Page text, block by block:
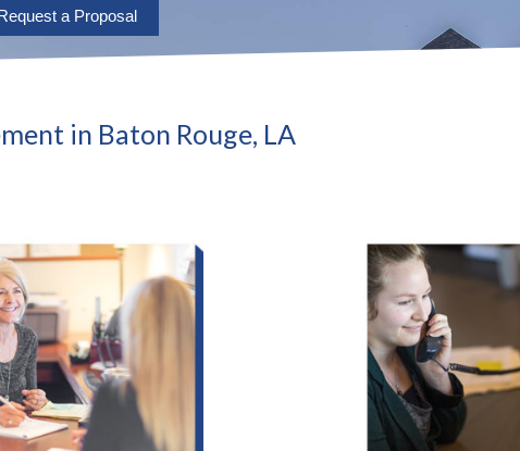
a Proposal
in Baton Rouge, LA